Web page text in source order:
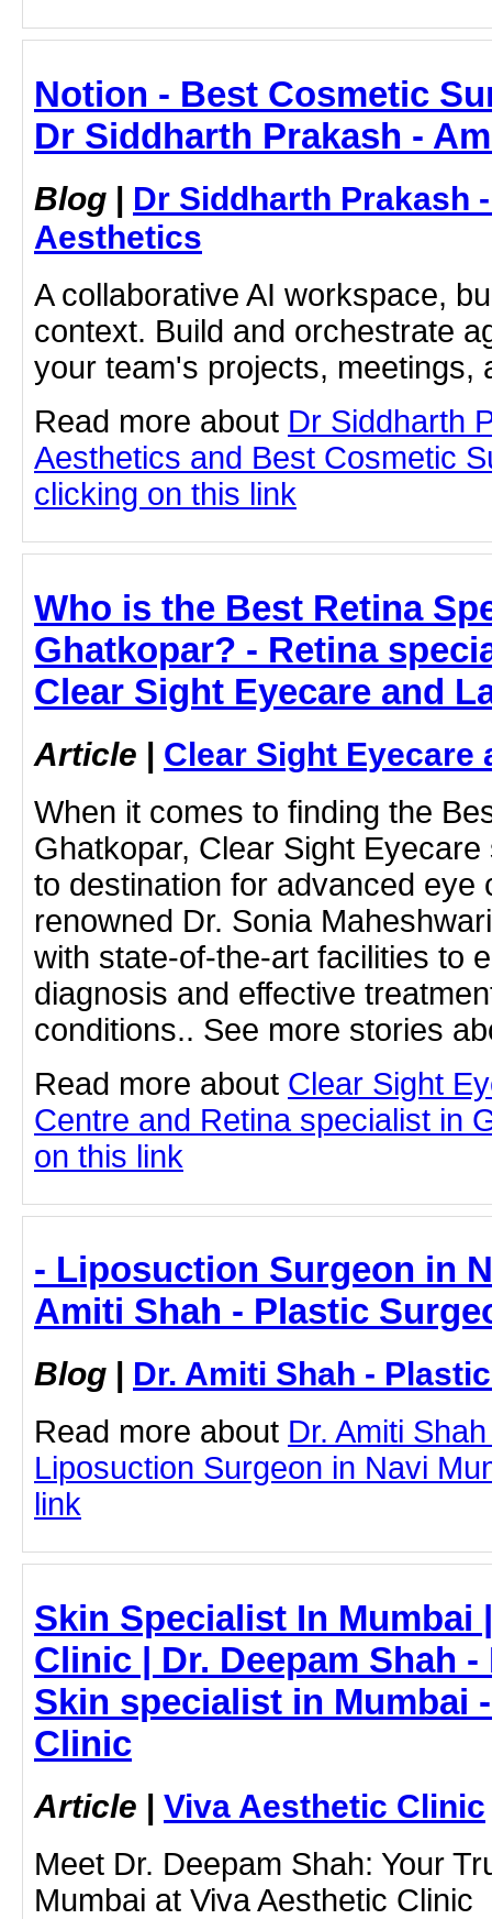
Notion - Best Cosmetic
Dr Siddharth Prakash -
Blog | Dr Siddharth Prakash
Aesthetics
A collaborative AI workspace,
context. Build and orchestrate
your team's projects, meetings,
Read more about Dr Siddharth
Aesthetics and Best Cosmetic
clicking on this link
Who is the Best Retina
Ghatkopar? - Retina
Clear Sight Eyecare and
Article | Clear Sight Eyecare
When it comes to finding the
Ghatkopar, Clear Sight
to destination for advanced eye
renowned Dr. Sonia
with state-of-the-art facilities to
diagnosis and effective
conditions.. See more stories
Read more about Clear Sight
Centre and Retina specialist in
on this link
- Liposuction Surgeon in
Amiti Shah - Plastic
Blog | Dr. Amiti Shah -
Read more about Dr. Amiti
Liposuction Surgeon in Navi
link
Skin Specialist In Mumbai
Clinic | Dr. Deepam Shah
Skin specialist in Mumbai
Clinic
Article | Viva Aesthetic Clinic
Meet Dr. Deepam Shah: Your
Mumbai at Viva Aesthetic Clinic